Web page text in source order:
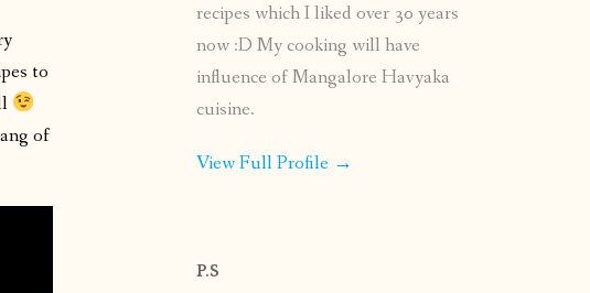
to
of
recipes which I liked over 30 years
now :D My cooking will have
influence of Mangalore Havyaka
cuisine.
View Full Profile →
P.S